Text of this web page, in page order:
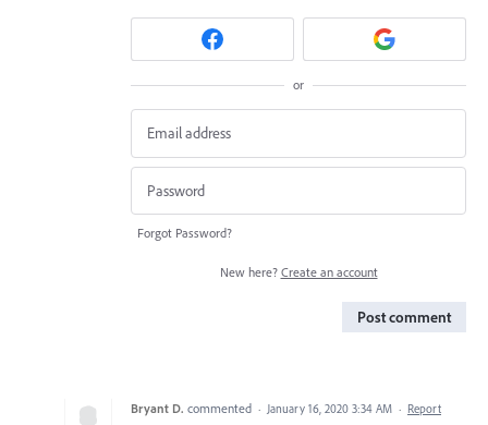
or
Forgot Password?
New here? Create an account
Post comment
Bryant D. commented · January 16, 2020 3:34 AM · Report